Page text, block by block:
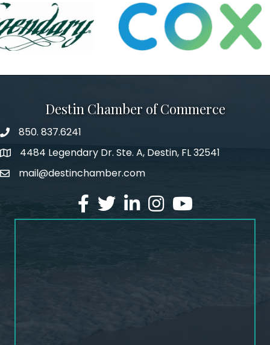
Destin Chamber of Commerce
phone number
850. 837.6241
map and address
4484 Legendary Dr. Ste. A, Destin, FL 32541
emailmail@destinchamber.com
facebook
twitterlinked inInstagram
youtube